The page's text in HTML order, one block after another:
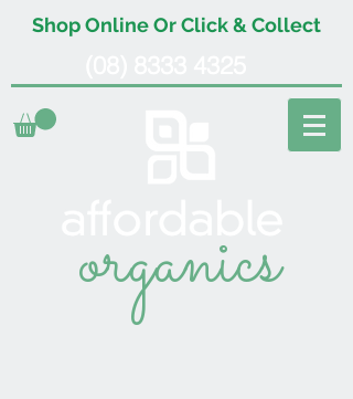
Shop Online Or Click & Collect
organics